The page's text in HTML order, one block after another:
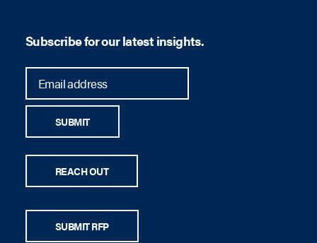
Subscribe for our latest insights.
SUBMIT
REACH OUT
SUBMIT RFP